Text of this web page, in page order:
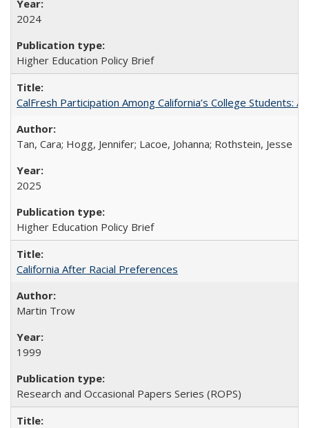
2024
Higher Education Policy Brief
CalFresh Participation Among California’s College Students:
Tan, Cara; Hogg, Jennifer; Lacoe, Johanna; Rothstein, Jesse
2025
Higher Education Policy Brief
California After Racial Preferences
Martin Trow
1999
Research and Occasional Papers Series (ROPS)